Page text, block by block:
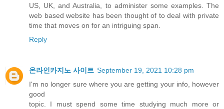
US, UK, and Australia, to administer some examples. The
web based website has been thought of to deal with private
time that moves on for an intriguing span.
Reply
온라인카지노 사이트 September 19, 2021 10:28 pm
I'm no longer sure where you are getting your info, however
good
topic. I must spend some time studying much more or